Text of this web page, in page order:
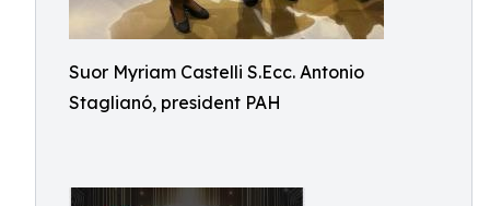
Suor Myriam Castelli S.Ecc. Antonio
Staglianó, president PAH